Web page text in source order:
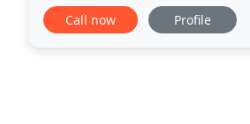
Call now Profile